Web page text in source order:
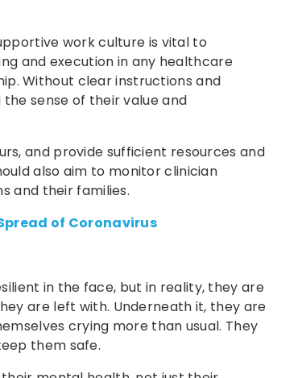
work culture is vital to
and execution in any healthcare
Without clear instructions and
sense of their value and
and provide sufficient resources and
also aim to monitor clinician
and their families.
of Coronavirus
in the face, but in reality, they are
are left with. Underneath it, they are
crying more than usual. They
them safe.